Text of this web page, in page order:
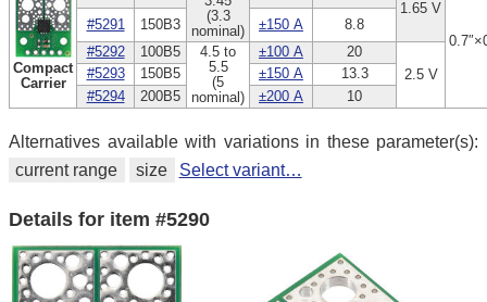
Compact
Carrier
(3.3
nominal)
1.65 V
#5291 150B3 ±150 A
8.8
#5292
100B5
4.5 to
5.5
(5
nominal)
±100 A
20
2.5 V
#5293 150B5 ±150 A
13.3
#5294
200B5 ±200 A 10
Alternatives available with variations in these parameter(s):
current range
size Select variant…
Details for item #5290